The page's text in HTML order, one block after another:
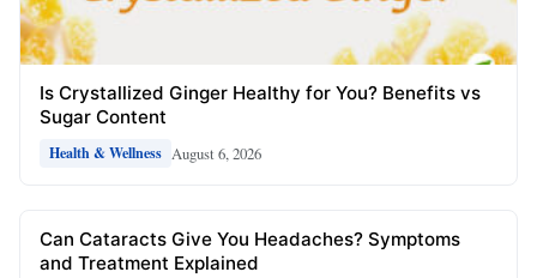
Is Crystallized Ginger Healthy for You? Benefits vs
Sugar Content
Health & Wellness August 6, 2026
Can Cataracts Give You Headaches? Symptoms
and Treatment Explained